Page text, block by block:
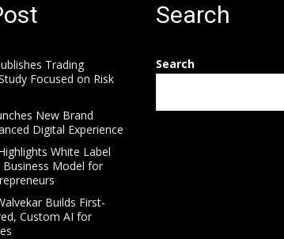
Trading
Focused on Risk
New Brand
Digital Experience
White Label
Business Model for
Builds First-
Custom AI for
Search
Search